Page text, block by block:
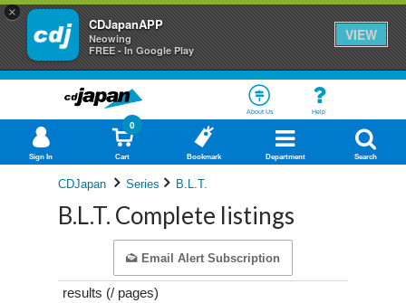
×
CDJapanAPP
Neowing
FREE - In Google Play
VIEW
About Us Help
Sign In Cart
0
Bookmark Department Search
CDJapan Series B.L.T.
B.L.T. Complete listings
Email Alert Subscription
results (/ pages)